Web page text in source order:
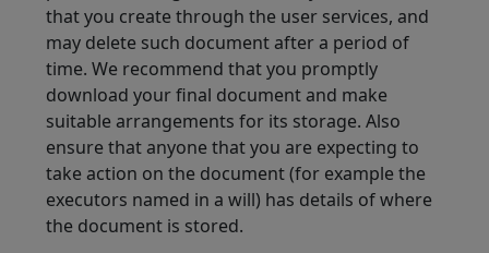
that you create through the user services, and
may delete such document after a period of
time. We recommend that you promptly
download your final document and make
suitable arrangements for its storage. Also
ensure that anyone that you are expecting to
take action on the document (for example the
executors named in a will) has details of where
the document is stored.